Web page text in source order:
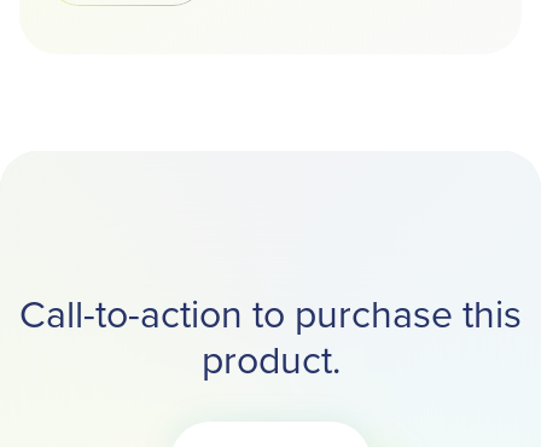
Call-to-action to purchase this
product.